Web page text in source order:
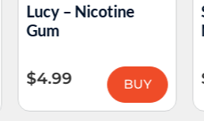
Lucy – Nicotine
Gum
4.99 BUY